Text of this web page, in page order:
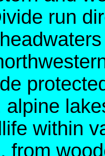
run
alpine
within
from